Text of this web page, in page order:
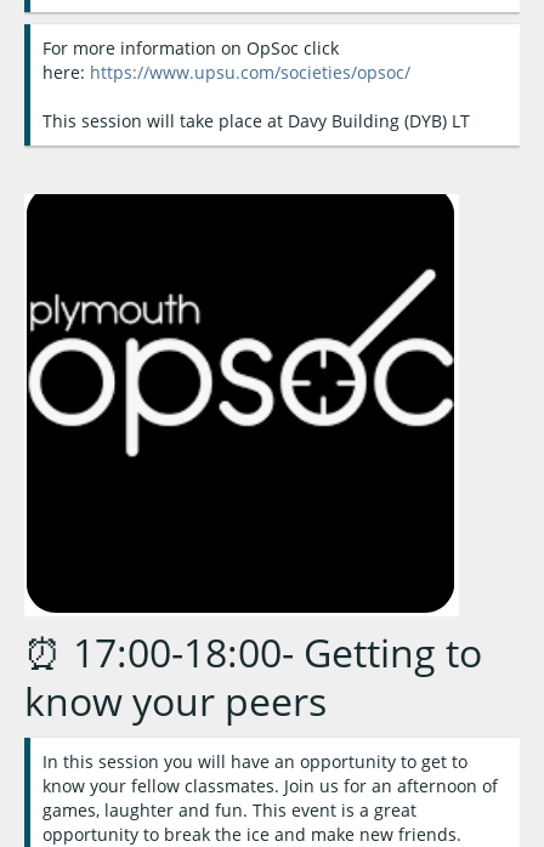
For more information on OpSoc click
here: https://www.upsu.com/societies/opsoc/
This session will take place at Davy Building (DYB) LT
⏰ 17:00-18:00- Getting to
know your peers
In this session you will have an opportunity to get to
know your fellow classmates. Join us for an afternoon of
games, laughter and fun. This event is a great
opportunity to break the ice and make new friends.